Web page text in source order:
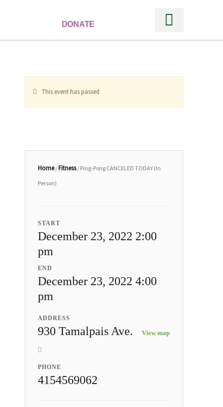
DONATE
This event has passed
Home/Fitness/ Ping-Pong CANCELED TODAY (In
Person)
START
December 23, 2022 2:00
pm
END
December 23, 2022 4:00
pm
ADDRESS
930 Tamalpais Ave. View map
PHONE
4154569062